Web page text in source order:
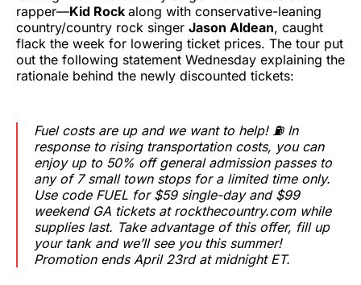
rapper—Kid Rock along with conservative-leaning
country/country rock singer Jason Aldean, caught
flack the week for lowering ticket prices. The tour put
out the following statement Wednesday explaining the
rationale behind the newly discounted tickets:
Fuel costs are up and we want to help! ⛽️ In
response to rising transportation costs, you can
enjoy up to 50% off general admission passes to
any of 7 small town stops for a limited time only.
Use code FUEL for $59 single-day and $99
weekend GA tickets at rockthecountry.com while
supplies last. Take advantage of this offer, fill up
your tank and we’ll see you this summer!
Promotion ends April 23rd at midnight ET.